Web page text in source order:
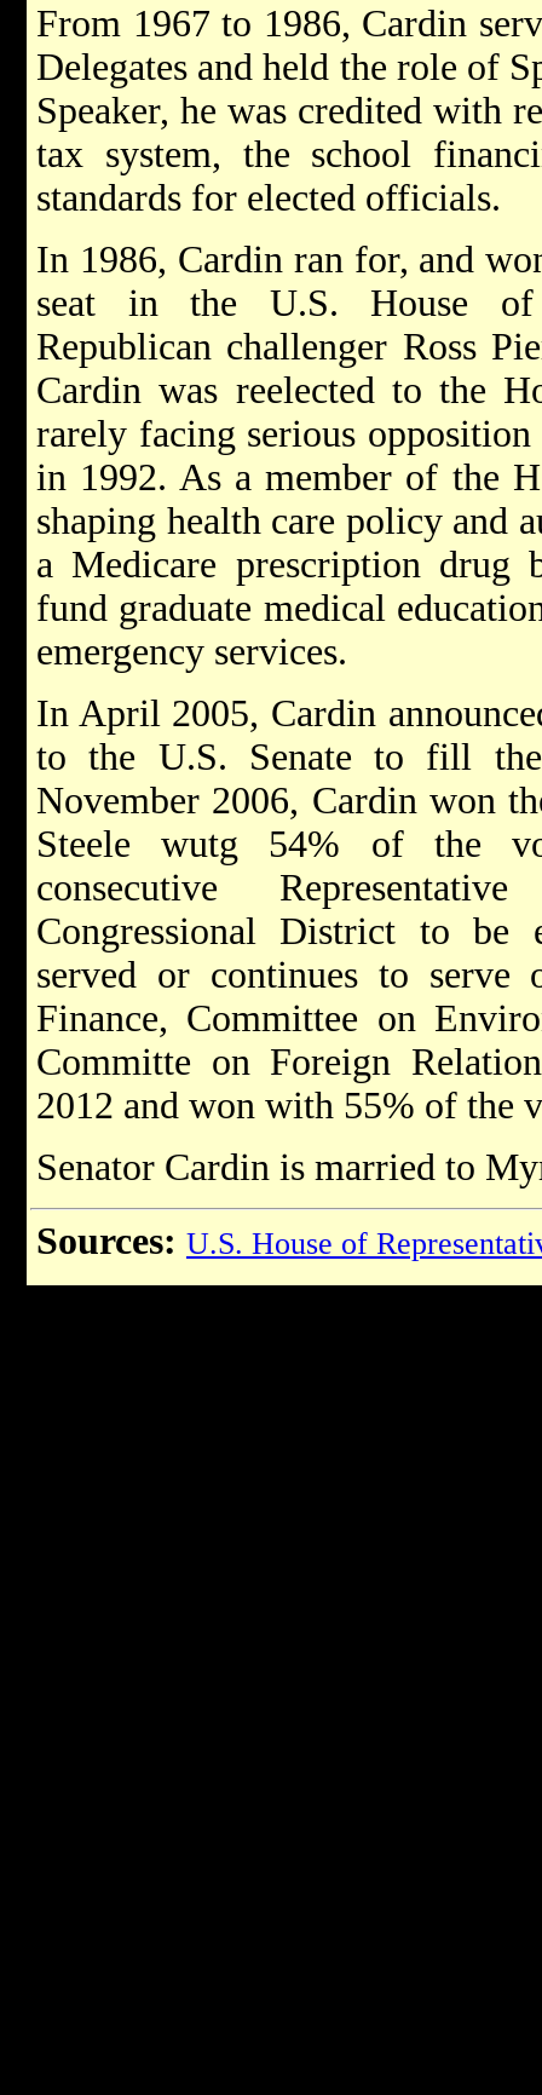
From 1967 to 1986, Cardin
Delegates and held the role of
Speaker, he was credited with
tax system, the school
standards for elected officials.
In 1986, Cardin ran for, and
seat in the U.S. House of
Republican challenger Ross
Cardin was reelected to the
rarely facing serious
in 1992. As a member of the
shaping health care policy and
a Medicare prescription drug
fund graduate medical
emergency services.
In April 2005, Cardin
to the U.S. Senate to fill
November 2006, Cardin won
Steele wutg 54% of the
consecutive
Congressional District to be
served or continues to serve
Finance, Committee on
Committe on Foreign
2012 and won with 55% of the
Senator Cardin is married to
Sources: U.S. House of